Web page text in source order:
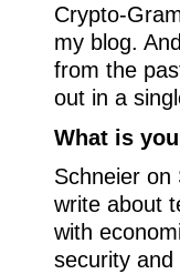
Crypto-
my blog.
from the
out in a
What is
Schneier on
write about
with
security